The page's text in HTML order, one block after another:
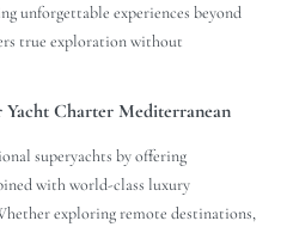
unforgettable experiences beyond
true exploration without
Yacht Charter Mediterranean
superyachts by offering
with world-class luxury
exploring remote destinations,